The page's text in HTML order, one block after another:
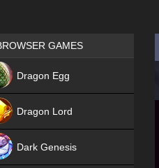
Games place
GAMES
Dragon Egg
Dragon Lord
Dark Genesis